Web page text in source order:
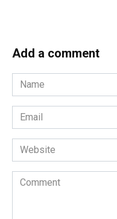
Add a comment
Name
*
Email
*
Website
Comment